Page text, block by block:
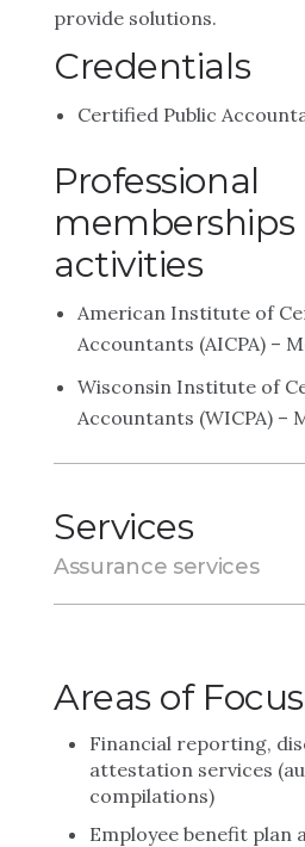
provide solutions.
Credentials
Certified Public
Professional
memberships
activities
American Institute of
Accountants (AICPA) –
Wisconsin Institute of
Accountants (WICPA) –
Services
Assurance services
Areas of Focus
Financial reporting,
attestation services
compilations)
Employee benefit plan